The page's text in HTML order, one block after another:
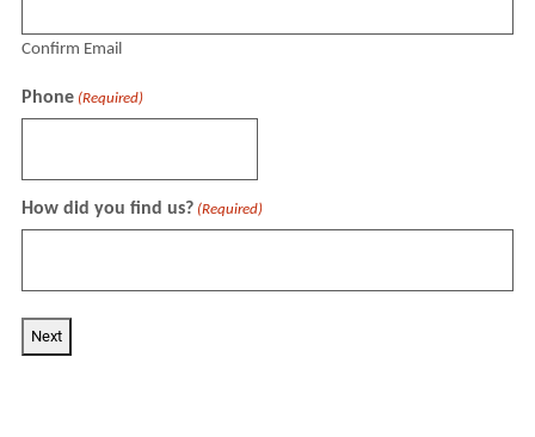
Confirm Email
Phone (Required)
How did you find us? (Required)